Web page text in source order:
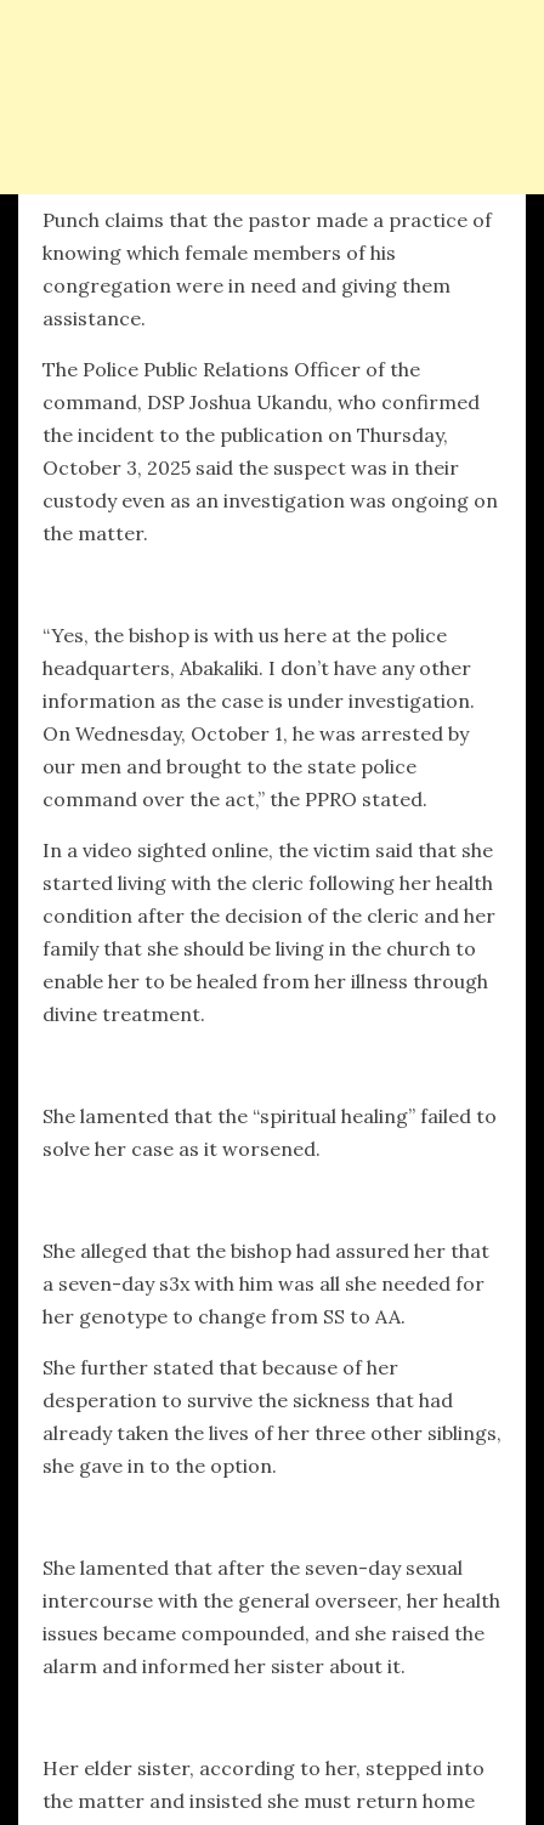
Punch claims that the pastor made a practice of
knowing which female members of his
congregation were in need and giving them
assistance.
The Police Public Relations Officer of the
command, DSP Joshua Ukandu, who confirmed
the incident to the publication on Thursday,
October 3, 2025 said the suspect was in their
custody even as an investigation was ongoing on
the matter.
“Yes, the bishop is with us here at the police
headquarters, Abakaliki. I don’t have any other
information as the case is under investigation.
On Wednesday, October 1, he was arrested by
our men and brought to the state police
command over the act,” the PPRO stated.
In a video sighted online, the victim said that she
started living with the cleric following her health
condition after the decision of the cleric and her
family that she should be living in the church to
enable her to be healed from her illness through
divine treatment.
She lamented that the “spiritual healing” failed to
solve her case as it worsened.
She alleged that the bishop had assured her that
a seven-day s3x with him was all she needed for
her genotype to change from SS to AA.
She further stated that because of her
desperation to survive the sickness that had
already taken the lives of her three other siblings,
she gave in to the option.
She lamented that after the seven-day sexual
intercourse with the general overseer, her health
issues became compounded, and she raised the
alarm and informed her sister about it.
Her elder sister, according to her, stepped into
the matter and insisted she must return home